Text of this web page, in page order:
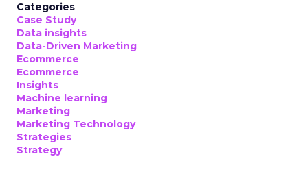
Categories
Case Study
Data insights
Data-Driven Marketing
Ecommerce
Ecommerce
Insights
Machine learning
Marketing
Marketing Technology
Strategies
Strategy